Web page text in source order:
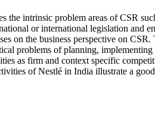
the intrinsic problem areas of CSR
or international legislation and
on the business perspective on
problems of planning,
as firm and context specific
of Nestlé in India illustrate a